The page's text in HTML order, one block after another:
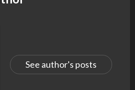
See author's posts